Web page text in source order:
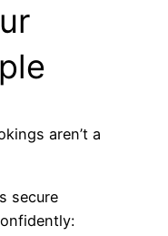
aren’t a
secure